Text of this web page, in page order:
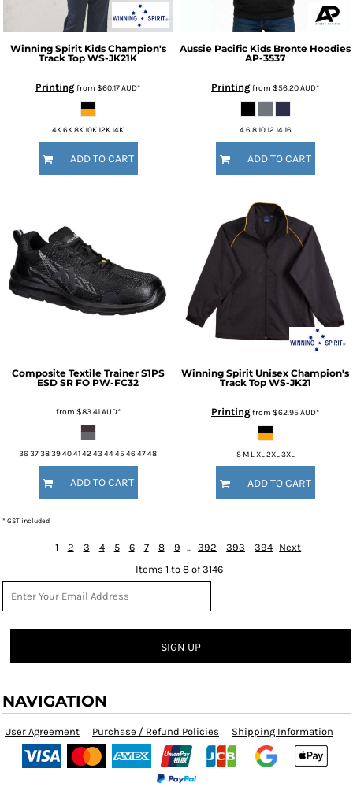
Winning Spirit Kids Champion's
Track Top WS-JK21K
Printingfrom $60.17AUD*
4K 6K 8K 10K 12K 14K
ADD TO CART
Aussie Pacific Kids Bronte Hoodies
AP-3537
Printingfrom $56.20AUD*
4 6 8 10 12 14 16
ADD TO CART
Composite Textile Trainer S1PS
ESD SR FO PW-FC32
from $83.41AUD*
36 37 38 39 40 41 42 43 44 45 46 47 48
ADD TO CART
Winning Spirit Unisex Champion's
Track Top WS-JK21
Printingfrom $62.95AUD*
S M L XL 2XL 3XL
ADD TO CART
* GST included
1 2 3 4 5 6 7 8 9 ... 392 393 394 Next
Items 1 to 8 of 3146
SIGN UP
NAVIGATION
User Agreement Purchase / Refund Policies Shipping Information